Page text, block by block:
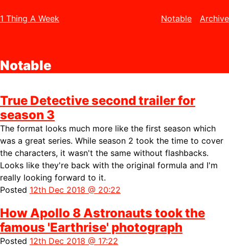
1 Thing A Week Notable Archive
Notable
True Detective second trailer for
season 3
The format looks much more like the first season which
was a great series. While season 2 took the time to cover
the characters, it wasn't the same without flashbacks.
Looks like they're back with the original formula and I'm
really looking forward to it.
Posted 12th Dec 2018 @ 20:22
How Apollo 8 Astronauts took the
famous 'Earthrise' photograph
Posted 12th Dec 2018 @ 17:22